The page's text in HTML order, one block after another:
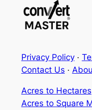
Privacy Policy·
Contact Us ·
Acres to Hectares
Acres to Square